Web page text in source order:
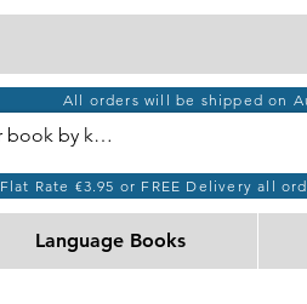
All orders will be shipped on
Flat Rate €3.95 or FREE Delivery all
Language Books